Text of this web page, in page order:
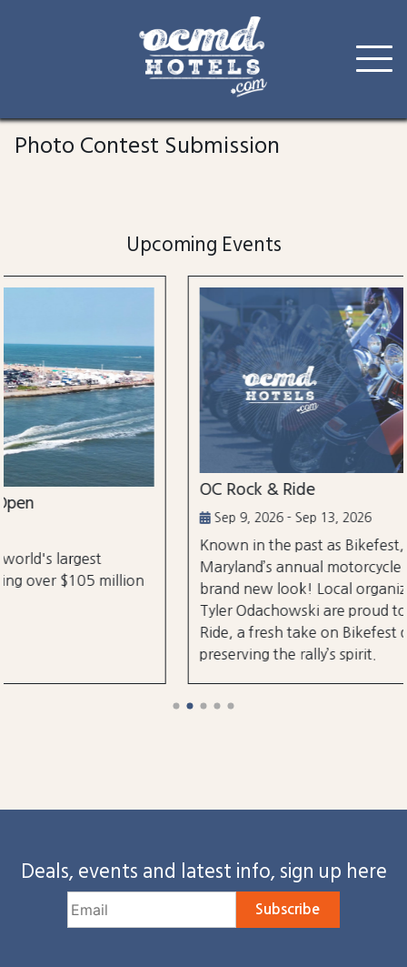
content
Photo Contest Submission
Upcoming Events
OC Rock & Ride
Sep 9, 2026 - Sep 13, 2026
Known in the past as Bikefest, Ocean City,
Maryland’s annual motorcycle festival is back with a
brand new look! Local organizers Matthew and
Tyler Odachowski are proud to present OC Rock &
Ride, a fresh take on Bikefest dedicated to
preserving the rally’s spirit.
Deals, events and latest info, sign up here
Subscribe